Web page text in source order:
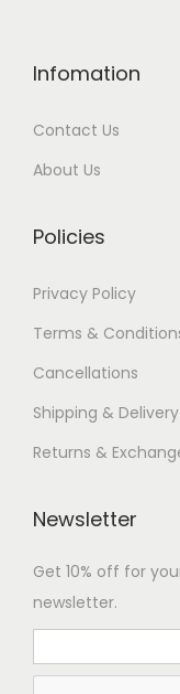
Infomation
Contact Us
About Us
Policies
Privacy Policy
Terms &
Cancellations
Shipping & Delivery
Returns &
Newsletter
Get 10% off for
newsletter.